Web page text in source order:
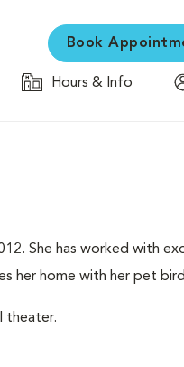
Book
Hours & Info
She has worked with
her home with her pet
theater.